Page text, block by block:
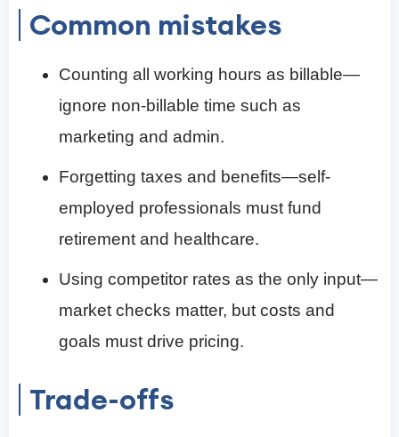
Common mistakes
Counting all working hours as billable—
ignore non-billable time such as
marketing and admin.
Forgetting taxes and benefits—self-
employed professionals must fund
retirement and healthcare.
Using competitor rates as the only input—
market checks matter, but costs and
goals must drive pricing.
Trade-offs